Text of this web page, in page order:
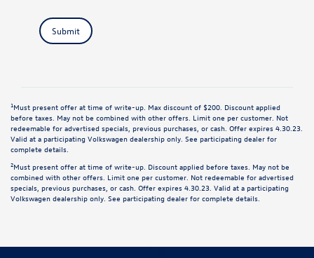
Submit
1Must present offer at time of write-up. Max discount of $200. Discount applied
before taxes. May not be combined with other offers. Limit one per customer. Not
redeemable for advertised specials, previous purchases, or cash. Offer expires 4.30.23.
Valid at a participating Volkswagen dealership only. See participating dealer for
complete details.
2Must present offer at time of write-up. Discount applied before taxes. May not be
combined with other offers. Limit one per customer. Not redeemable for advertised
specials, previous purchases, or cash. Offer expires 4.30.23. Valid at a participating
Volkswagen dealership only. See participating dealer for complete details.